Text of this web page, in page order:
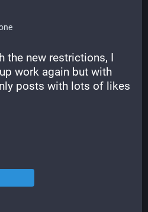
the new restrictions, I
work again but with
posts with lots of likes